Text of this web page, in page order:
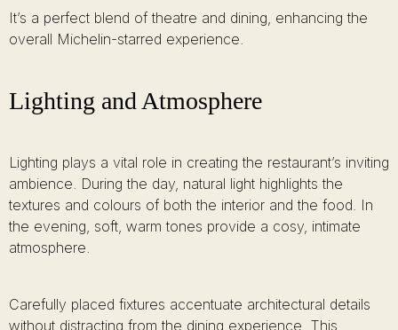
It’s a perfect blend of theatre and dining, enhancing the
overall Michelin-starred experience.
Lighting and Atmosphere
Lighting plays a vital role in creating the restaurant’s inviting
ambience. During the day, natural light highlights the
textures and colours of both the interior and the food. In
the evening, soft, warm tones provide a cosy, intimate
atmosphere.
Carefully placed fixtures accentuate architectural details
without distracting from the dining experience. This